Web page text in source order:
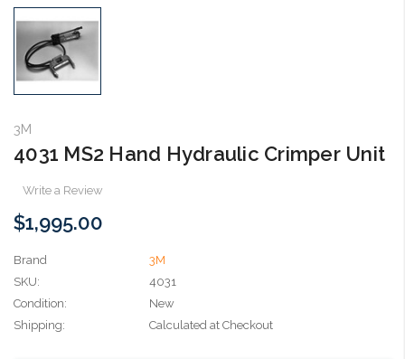
3M
4031 MS2 Hand Hydraulic Crimper Unit
Write a Review
$1,995.00
Brand
3M
SKU:
4031
Condition:
New
Shipping:
Calculated at Checkout